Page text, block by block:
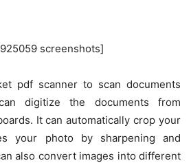
screenshots]
pdf scanner to scan documents
digitize the documents from
It can automatically crop your
your photo by sharpening and
also convert images into different